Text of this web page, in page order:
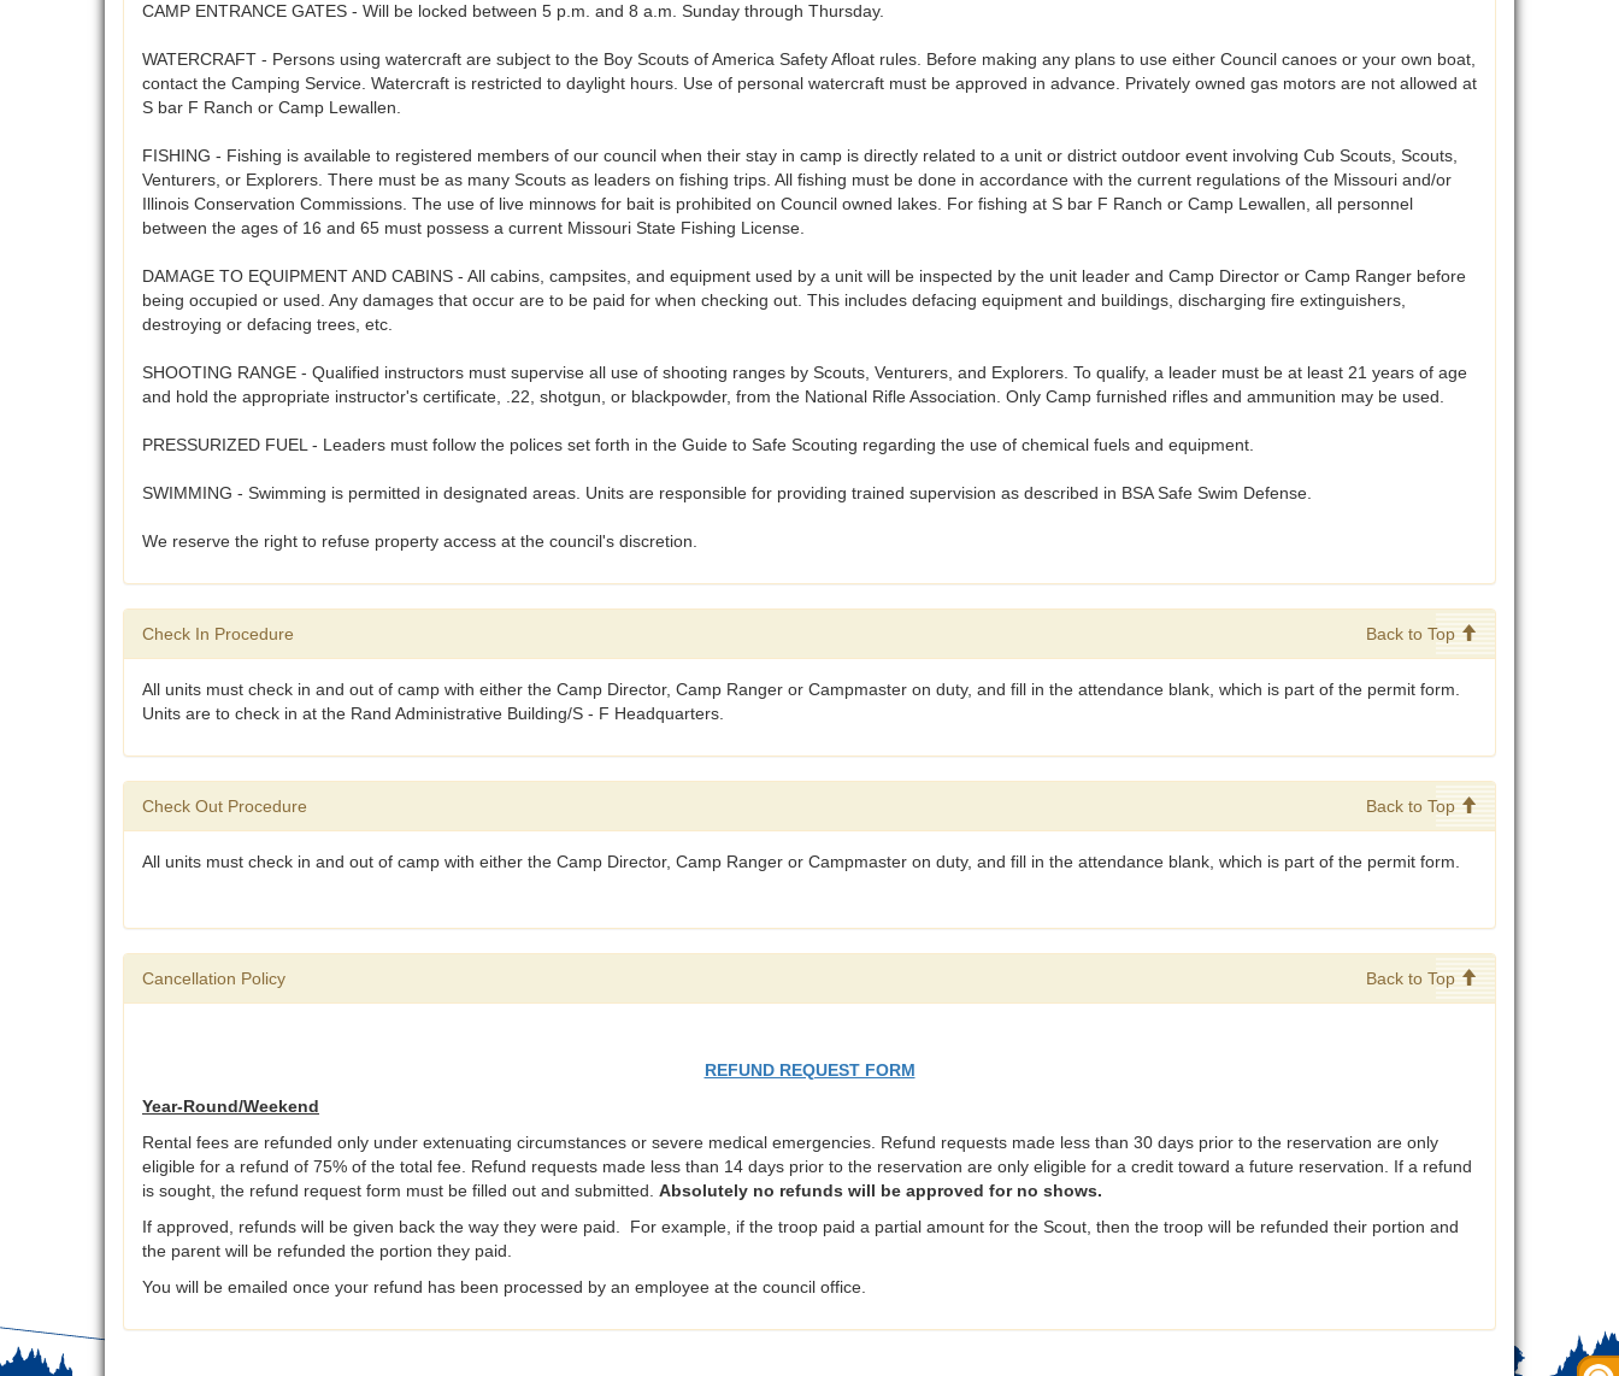
CAMP ENTRANCE GATES - Will be locked between 5 p.m. and 8 a.m. Sunday through Thursday.
WATERCRAFT - Persons using watercraft are subject to the Boy Scouts of America Safety Afloat rules. Before making any plans to use either Council canoes or your own boat,
contact the Camping Service. Watercraft is restricted to daylight hours. Use of personal watercraft must be approved in advance. Privately owned gas motors are not allowed at
S bar F Ranch or Camp Lewallen.
FISHING - Fishing is available to registered members of our council when their stay in camp is directly related to a unit or district outdoor event involving Cub Scouts, Scouts,
Venturers, or Explorers. There must be as many Scouts as leaders on fishing trips. All fishing must be done in accordance with the current regulations of the Missouri and/or
Illinois Conservation Commissions. The use of live minnows for bait is prohibited on Council owned lakes. For fishing at S bar F Ranch or Camp Lewallen, all personnel
between the ages of 16 and 65 must possess a current Missouri State Fishing License.
DAMAGE TO EQUIPMENT AND CABINS - All cabins, campsites, and equipment used by a unit will be inspected by the unit leader and Camp Director or Camp Ranger before
being occupied or used. Any damages that occur are to be paid for when checking out. This includes defacing equipment and buildings, discharging fire extinguishers,
destroying or defacing trees, etc.
SHOOTING RANGE - Qualified instructors must supervise all use of shooting ranges by Scouts, Venturers, and Explorers. To qualify, a leader must be at least 21 years of age
and hold the appropriate instructor's certificate, .22, shotgun, or blackpowder, from the National Rifle Association. Only Camp furnished rifles and ammunition may be used.
PRESSURIZED FUEL - Leaders must follow the polices set forth in the Guide to Safe Scouting regarding the use of chemical fuels and equipment.
SWIMMING - Swimming is permitted in designated areas. Units are responsible for providing trained supervision as described in BSA Safe Swim Defense.
We reserve the right to refuse property access at the council's discretion.
Check In Procedure Back to Top
All units must check in and out of camp with either the Camp Director, Camp Ranger or Campmaster on duty, and fill in the attendance blank, which is part of the permit form.
Units are to check in at the Rand Administrative Building/S - F Headquarters.
Check Out Procedure Back to Top
All units must check in and out of camp with either the Camp Director, Camp Ranger or Campmaster on duty, and fill in the attendance blank, which is part of the permit form.
Cancellation Policy Back to Top
REFUND REQUEST FORM
Year-Round/Weekend
Rental fees are refunded only under extenuating circumstances or severe medical emergencies. Refund requests made less than 30 days prior to the reservation are only
eligible for a refund of 75% of the total fee. Refund requests made less than 14 days prior to the reservation are only eligible for a credit toward a future reservation. If a refund
is sought, the refund request form must be filled out and submitted. Absolutely no refunds will be approved for no shows.
If approved, refunds will be given back the way they were paid. For example, if the troop paid a partial amount for the Scout, then the troop will be refunded their portion and
the parent will be refunded the portion they paid.
You will be emailed once your refund has been processed by an employee at the council office.